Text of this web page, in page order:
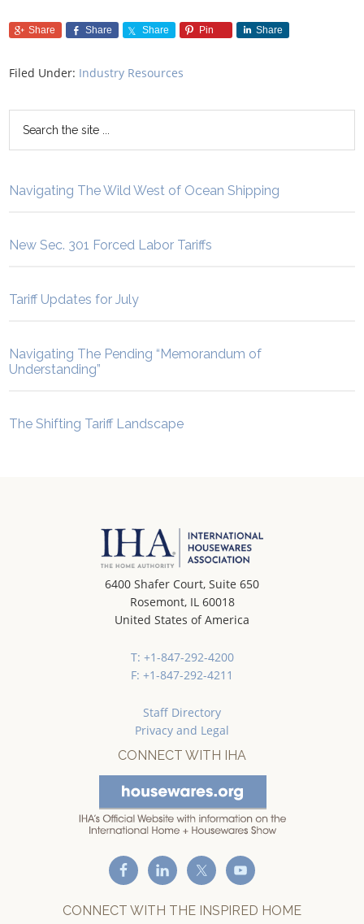
Share Share Share Pin Share
Filed Under: Industry Resources
Navigating The Wild West of Ocean Shipping
New Sec. 301 Forced Labor Tariffs
Tariff Updates for July
Navigating The Pending “Memorandum of
Understanding”
The Shifting Tariff Landscape
6400 Shafer Court, Suite 650
Rosemont, IL 60018
United States of America
T: +1-847-292-4200
F: +1-847-292-4211
Staff Directory
Privacy and Legal
CONNECT WITH IHA
CONNECT WITH THE INSPIRED HOME